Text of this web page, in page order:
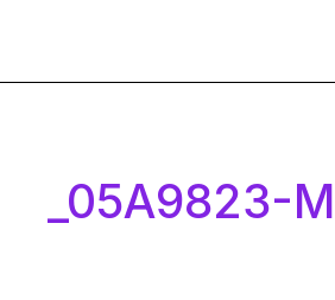
_05A9823-